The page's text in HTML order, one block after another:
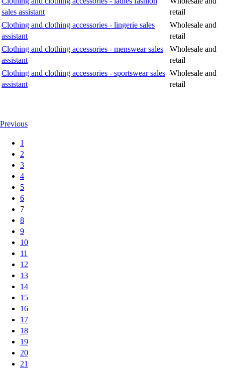
sales assistant
retail
Clothing and clothing accessories - lingerie sales
assistant
Wholesale and
retail
Clothing and clothing accessories - menswear sales
assistant
Wholesale and
retail
Clothing and clothing accessories - sportswear sales
assistant
Wholesale and
retail
Previous
1
2
3
4
5
6
7
8
9
10
11
12
13
14
15
16
17
18
19
20
21